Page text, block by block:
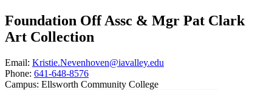
Foundation Off Assc & Mgr Pat Clark
Art Collection
Email: Kristie.Nevenhoven@iavalley.edu
Phone: 641-648-8576
Campus: Ellsworth Community College